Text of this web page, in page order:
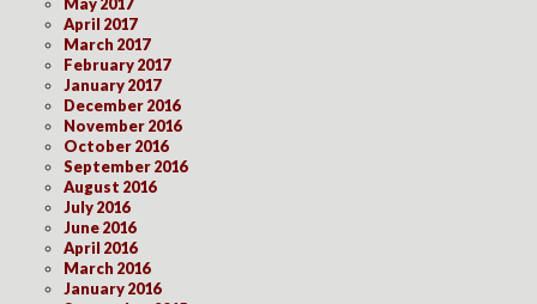
April 2017
March 2017
February 2017
January 2017
December 2016
November 2016
October 2016
September 2016
August 2016
July 2016
June 2016
April 2016
March 2016
January 2016